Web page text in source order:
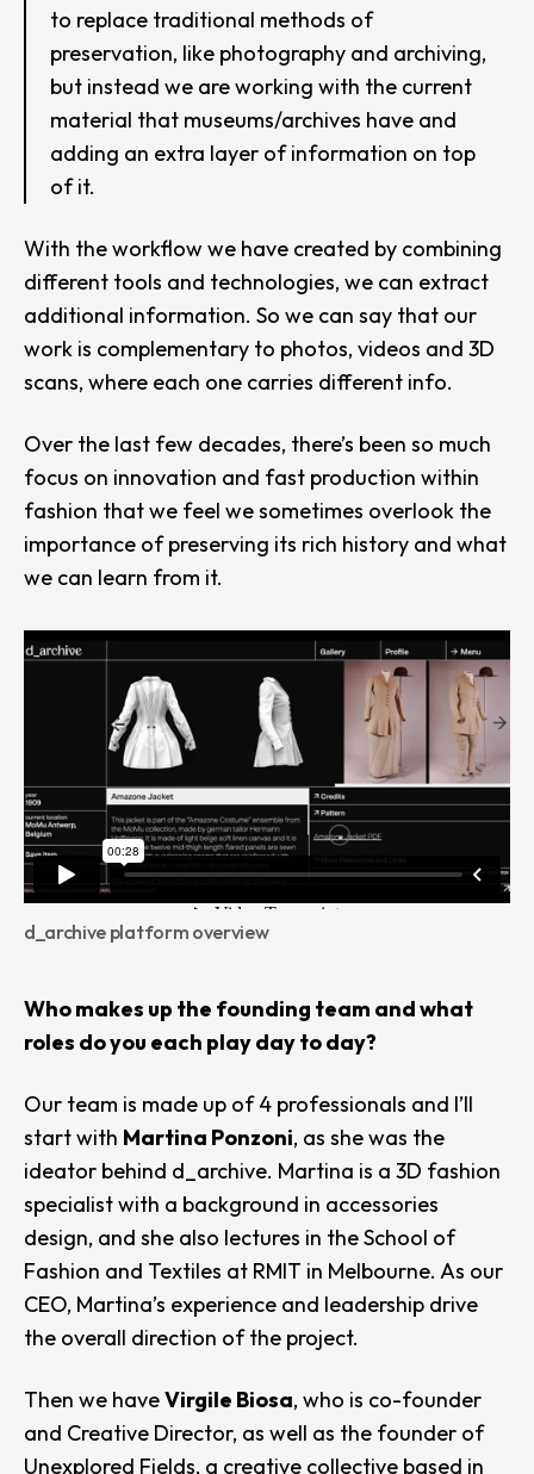
to replace traditional methods of
preservation, like photography and archiving,
but instead we are working with the current
material that museums/archives have and
adding an extra layer of information on top
of it.
With the workflow we have created by combining
different tools and technologies, we can extract
additional information. So we can say that our
work is complementary to photos, videos and 3D
scans, where each one carries different info.
Over the last few decades, there’s been so much
focus on innovation and fast production within
fashion that we feel we sometimes overlook the
importance of preserving its rich history and what
we can learn from it.
d_archive platform overview
Who makes up the founding team and what
roles do you each play day to day?
Our team is made up of 4 professionals and I’ll
start with Martina Ponzoni, as she was the
ideator behind d_archive. Martina is a 3D fashion
specialist with a background in accessories
design, and she also lectures in the School of
Fashion and Textiles at RMIT in Melbourne. As our
CEO, Martina’s experience and leadership drive
the overall direction of the project.
Then we haveVirgile Biosa, who is co-founder
and Creative Director, as well as the founder of
Unexplored Fields, a creative collective based in